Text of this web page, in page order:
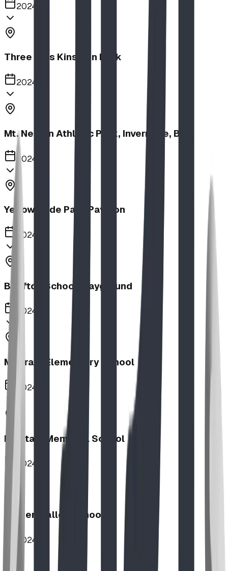
2024
Three Hills Kinsmen Park
2024
Mt. Nelson Athletic Park, Invermere, BC
2024
Yellow Slide Park Pavilion
2024
Bluffton School Playground
2024
Magrath Elementary School
2024
Haultain Memorial School
2024
Hidden Valley School
2024